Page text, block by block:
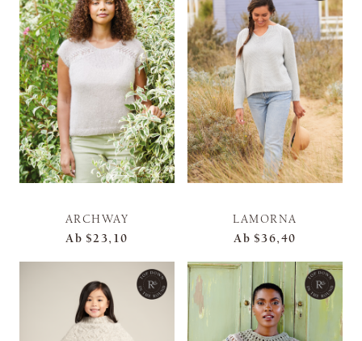
ARCHWAY
Ab $23,10
LAMORNA
Ab $36,40